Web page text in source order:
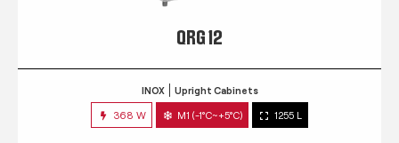
QRG 12
INOX Upright Cabinets
368 W M1 (-1°C~+5°C) 1255 L